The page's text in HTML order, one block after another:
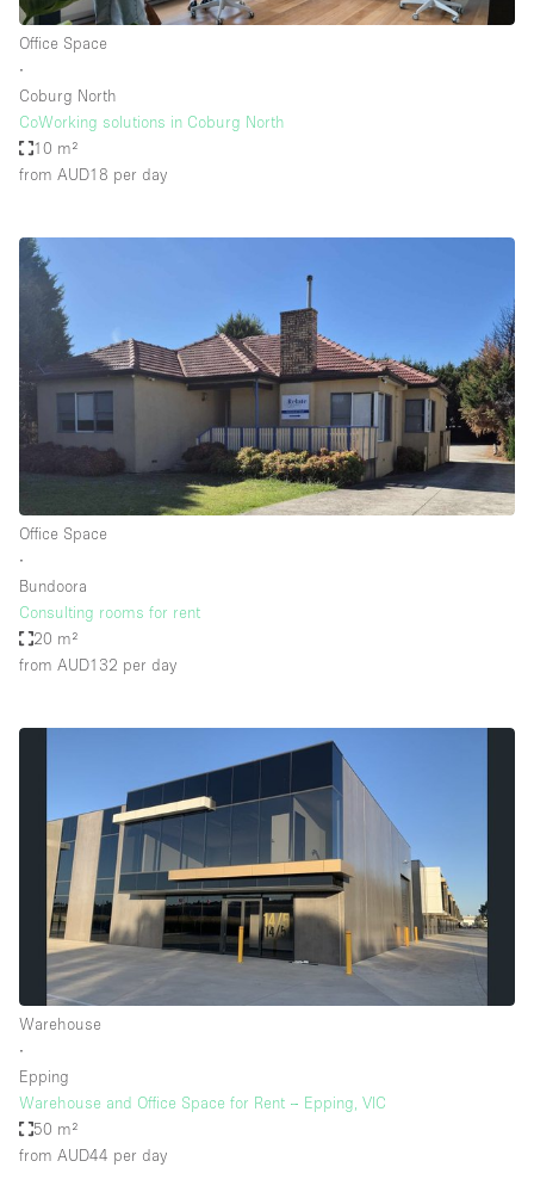
Office Space
∙
Coburg North
CoWorking solutions in Coburg North
10 m²
from AUD18 per day
Office Space
∙
Bundoora
Consulting rooms for rent
20 m²
from AUD132 per day
Warehouse
∙
Epping
Warehouse and Office Space for Rent – Epping, VIC
50 m²
from AUD44 per day